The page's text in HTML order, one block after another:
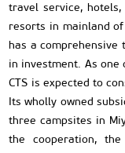
travel service,
resorts in mainland of
has a
in investment. As one
CTS is expected to
Its wholly owned
three campsites in
the cooperation,